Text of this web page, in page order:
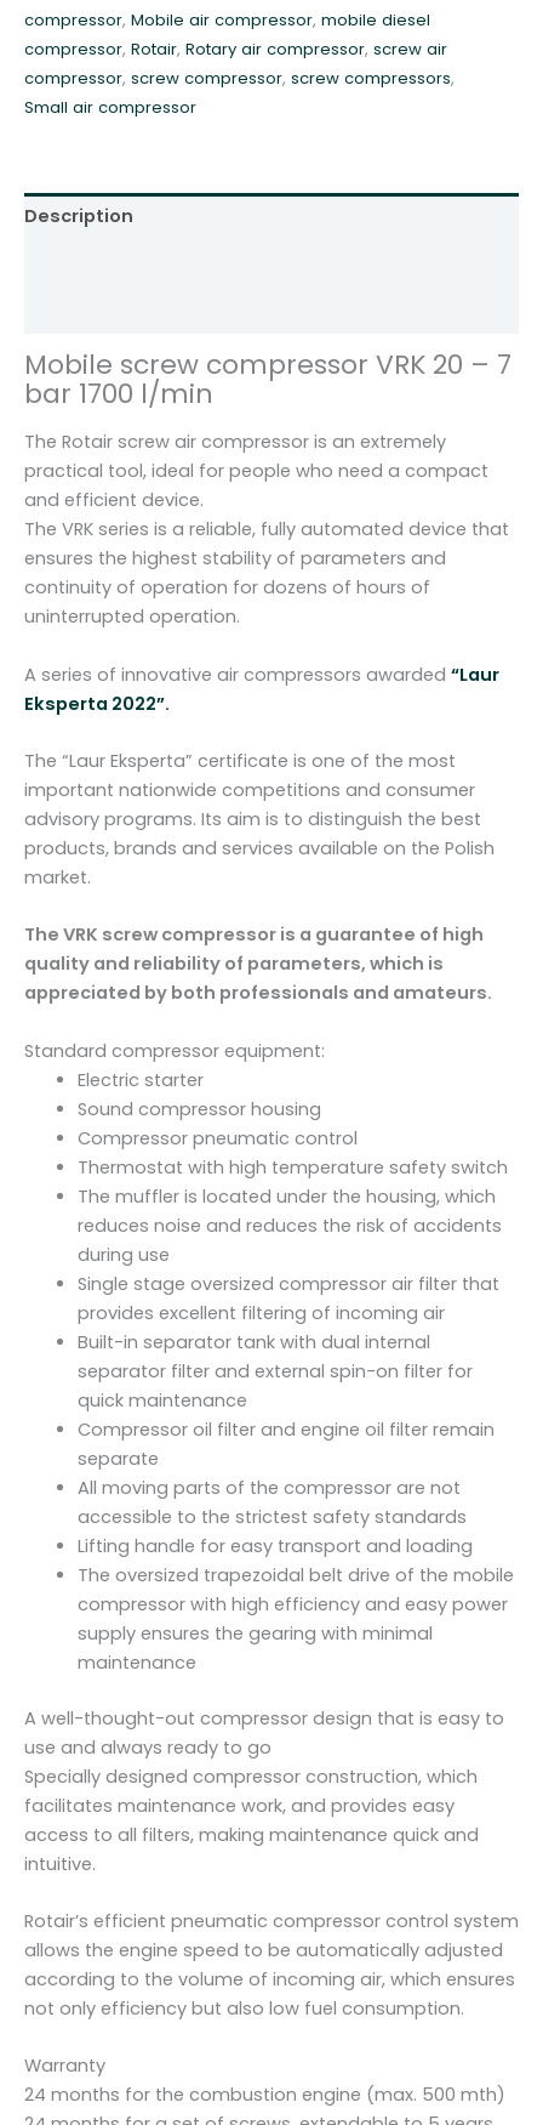
7
m
3
R
a
i
2
0
q
a
n
compressor, Mobile air compressor, mobile diesel
compressor, Rotair, Rotary air compressor, screw air
compressor, screw compressor, screw compressors,
Small air compressor
Description
Mobile screw compressor VRK 20 – 7
bar 1700 l/min
The Rotair screw air compressor is an extremely
practical tool, ideal for people who need a compact
and efficient device.
The VRK series is a reliable, fully automated device that
ensures the highest stability of parameters and
continuity of operation for dozens of hours of
uninterrupted operation.
A series of innovative air compressors awarded “Laur
Eksperta 2022”.
The “Laur Eksperta” certificate is one of the most
important nationwide competitions and consumer
advisory programs. Its aim is to distinguish the best
products, brands and services available on the Polish
market.
The VRK screw compressor is a guarantee of high
quality and reliability of parameters, which is
appreciated by both professionals and amateurs.
Standard compressor equipment:
Electric starter
Sound compressor housing
Compressor pneumatic control
Thermostat with high temperature safety switch
The muffler is located under the housing, which
reduces noise and reduces the risk of accidents
during use
Single stage oversized compressor air filter that
provides excellent filtering of incoming air
Built-in separator tank with dual internal
separator filter and external spin-on filter for
quick maintenance
Compressor oil filter and engine oil filter remain
separate
All moving parts of the compressor are not
accessible to the strictest safety standards
Lifting handle for easy transport and loading
The oversized trapezoidal belt drive of the mobile
compressor with high efficiency and easy power
supply ensures the gearing with minimal
maintenance
A well-thought-out compressor design that is easy to
use and always ready to go
Specially designed compressor construction, which
facilitates maintenance work, and provides easy
access to all filters, making maintenance quick and
intuitive.
Rotair’s efficient pneumatic compressor control system
allows the engine speed to be automatically adjusted
according to the volume of incoming air, which ensures
not only efficiency but also low fuel consumption.
Warranty
24 months for the combustion engine (max. 500 mth)